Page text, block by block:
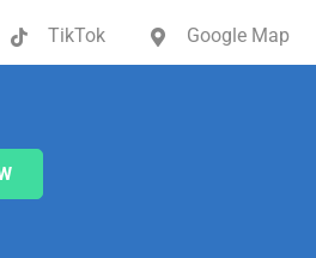
TikTok Google Map